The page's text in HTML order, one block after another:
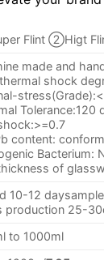
Flint ②Higt
made and
shock
Tolerance:120
content:
Bacterium:
of
10-12
production 25-
to 1000ml